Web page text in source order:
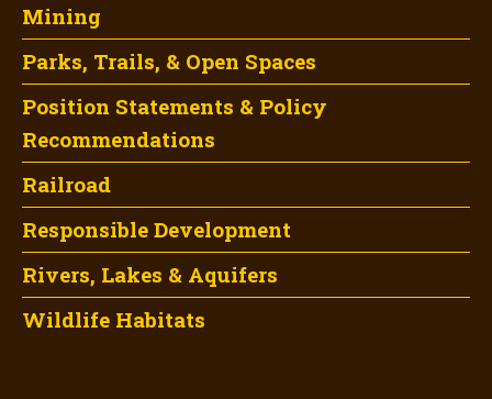
Mining
Parks, Trails, & Open Spaces
Position Statements & Policy
Recommendations
Railroad
Responsible Development
Rivers, Lakes & Aquifers
Wildlife Habitats